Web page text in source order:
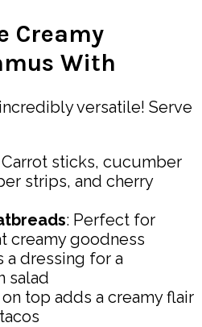
Creamy
With
versatile! Serve
Carrot sticks, cucumber
strips, and cherry
: Perfect for
creamy goodness
a dressing for a
salad
top adds a creamy flair